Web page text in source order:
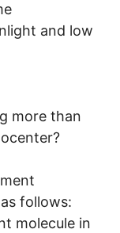
and low
more than
follows:
molecule in